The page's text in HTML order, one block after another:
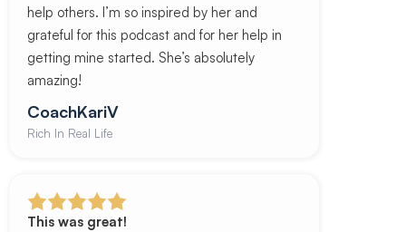
help others. I’m so inspired by her and
grateful for this podcast and for her help in
getting mine started. She’s absolutely
amazing!
CoachKariV
Rich In Real Life
This was great!